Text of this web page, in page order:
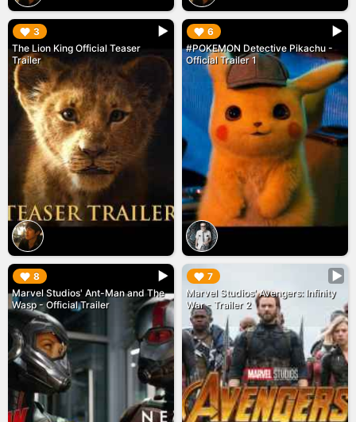
3
The Lion King Official Teaser
Trailer
▶︎ 6
#POKEMON Detective Pikachu -
Official Trailer 1
▶︎
8
Marvel Studios' Ant-Man and The
Wasp - Official Trailer
▶︎ 7
Marvel Studios' Avengers: Infinity
War - Trailer 2
▶︎